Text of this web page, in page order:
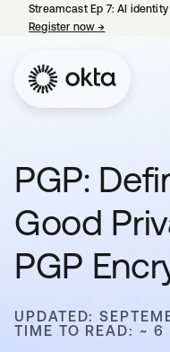
Streamcast Ep 7: AI
Register now→
PGP:
Good
PGP
UPDATED:
TIME TO READ: ~ 6